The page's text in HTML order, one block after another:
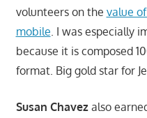
volunteers on the value
mobile . I was especially
because it is composed
format. Big gold star for
Susan Chavezalso